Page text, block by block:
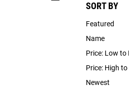
SORT BY
Featured
Name
Price: Low to
Price: High
Newest